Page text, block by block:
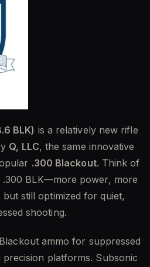
BLK) is a relatively new rifle
Q, LLC, the same innovative
.300 Blackout. Think of
BLK—more power, more
still optimized for quiet,
shooting.
ammo for suppressed
platforms. Subsonic